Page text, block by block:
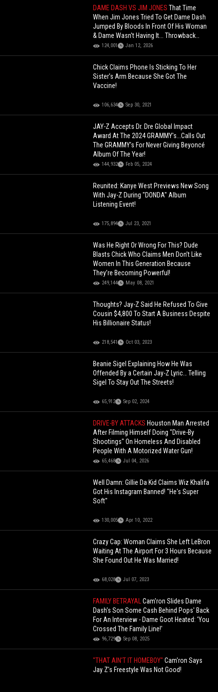
DAME DASH VS JIM JONESThat Time
When Jim Jones Tried To Get Dame Dash
Jumped By Bloods In Front Of His Woman
& Dame Wasn't Having It... Throwback
Footage Surfaces
124,001 Jan 12, 2026
Chick Claims Phone Is Sticking To Her
Sister's Arm Because She Got The
Vaccine!
106,634 Sep 30, 2021
JAY-Z Accepts Dr. Dre Global Impact
Award At The 2024 GRAMMY's...Calls Out
The GRAMMY's For Never Giving Beyoncé
Album Of The Year!
144,932 Feb 05, 2024
Reunited: Kanye West Previews New Song
With Jay-Z During "DONDA" Album
Listening Event!
175,894 Jul 23, 2021
Was He Right Or Wrong For This? Dude
Blasts Chick Who Claims Men Don’t Like
Women In This Generation Because
They’re Becoming Powerful!
249,144 May 08, 2021
Thoughts? Jay-Z Said He Refused To Give
Cousin $4,800 To Start A Business Despite
His Billionaire Status!
218,541 Oct 03, 2023
Beanie Sigel Explaining How He Was
Offended By a Certain Jay-Z Lyric… Telling
Sigel To Stay Out The Streets!
65,912 Sep 02, 2024
DRIVE-BY ATTACKS Houston Man Arrested
After Filming Himself Doing "Drive-By
Shootings" On Homeless And Disabled
People With A Motorized Water Gun!
65,468 Jul 04, 2026
Well Damn: Gillie Da Kid Claims Wiz Khalifa
Got His Instagram Banned! "He's Super
Soft"
130,005 Apr 10, 2022
Crazy Cap: Woman Claims She Left LeBron
Waiting At The Airport For 3 Hours Because
She Found Out He Was Married!
68,028 Jul 07, 2023
FAMILY BETRAYALCam'ron Slides Dame
Dash's Son Some Cash Behind Pops' Back
For An Interview - Dame Goot Heated: 'You
Crossed The Family Line!'
96,729 Sep 08, 2025
"THAT AIN'T IT HOMEBOY"Cam'ron Says
Jay Z's Freestyle Was Not Good!